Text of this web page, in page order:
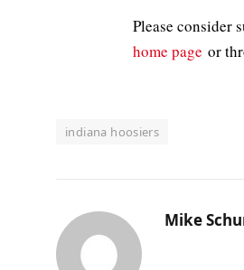
Please consider
home page or
indiana hoosiers
Mike